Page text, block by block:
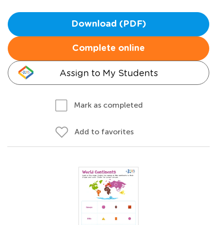
Download (PDF)
Complete online
Assign to My Students
Mark as completed
Add to favorites